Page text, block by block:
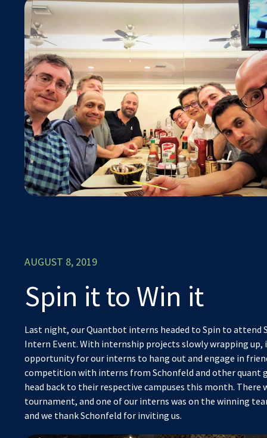
AUGUST 8, 2019
Spin it to Win it
Last night, our Quantbot interns headed to Spin to attend
Intern Event. With internship projects slowly wrapping up,
opportunity for our interns to hang out and engage in
competition with interns from Schonfeld and other quant
head back to their respective campuses this month. There
tournament, and one of our interns was on the winning
and we thank Schonfeld for inviting us.